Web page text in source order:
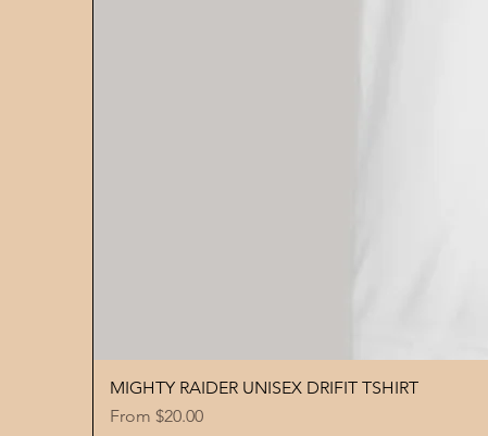
MIGHTY RAIDER UNISEX DRIFIT TSHIRT
From $20.00
Sale Price